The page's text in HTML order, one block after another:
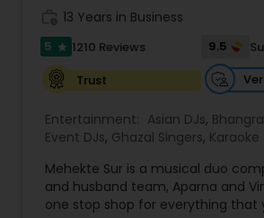
13 Years in Business
5 star 1210 Reviews 9.5
Trust
Entertainment: Asian DJs,
Event DJs, Ghazal Singers, Karaoke
Party DJs ,Punjabi DJs,Singers ,
Wedding Band DJ,Wedding Singers
Mehekte Sur is a musical duo
and husband team, Aparna and
one stop shop for everything that